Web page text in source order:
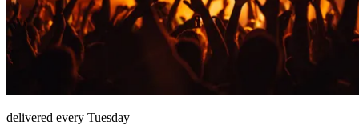
delivered every Tuesday